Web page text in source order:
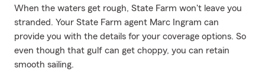
When the waters get rough, State Farm won't leave you
stranded. Your State Farm agent Marc Ingram can
provide you with the details for your coverage options. So
even though that gulf can get choppy, you can retain
smooth sailing.